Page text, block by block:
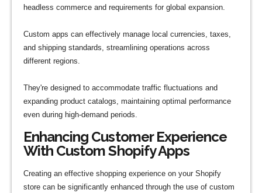
headless commerce and requirements for global expansion.
Custom apps can effectively manage local currencies, taxes,
and shipping standards, streamlining operations across
different regions.
They're designed to accommodate traffic fluctuations and
expanding product catalogs, maintaining optimal performance
even during high-demand periods.
Enhancing Customer Experience
With Custom Shopify Apps
Creating an effective shopping experience on your Shopify
store can be significantly enhanced through the use of custom